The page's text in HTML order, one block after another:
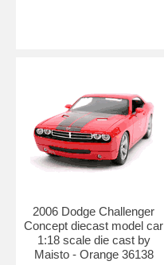
2006 Dodge Challenger
Concept diecast model car
1:18 scale die cast by
Maisto - Orange 36138